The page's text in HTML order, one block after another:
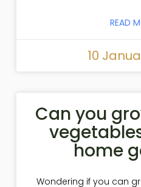
READ
10
Can you
home
Wondering if you can